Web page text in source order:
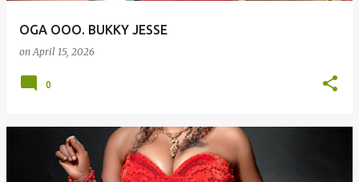
OGA OOO. BUKKY JESSE
onApril 15, 2026
0